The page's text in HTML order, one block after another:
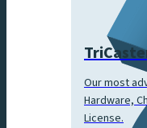
Our most
Hardware,
License.